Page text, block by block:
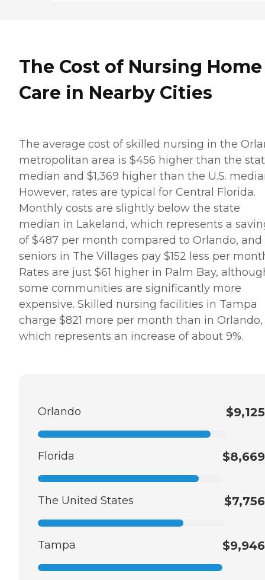
The Cost of Nursing Home
Care in Nearby Cities
The average cost of skilled nursing in the
metropolitan area is $456 higher than the
median and $1,369 higher than the U.S.
However, rates are typical for Central Florida.
Monthly costs are slightly below the state
median in Lakeland, which represents a
of $487 per month compared to Orlando, and
seniors in The Villages pay $152 less per
Rates are just $61 higher in Palm Bay,
some communities are significantly more
expensive. Skilled nursing facilities in Tampa
charge $821 more per month than in Orlando,
which represents an increase of about 9%.
Orlando $9,125
Florida $8,669
The United States $7,756
Tampa $9,946